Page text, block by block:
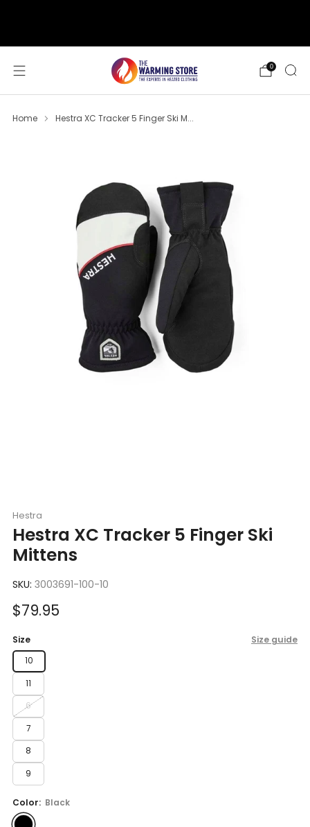
0
Home Hestra XC Tracker 5 Finger Ski M...
Hestra
Hestra XC Tracker 5 Finger Ski
Mittens
SKU: 3003691-100-10
Sale
$79.95
Size Size guide
10
11
6
7
8
9
Color: Black